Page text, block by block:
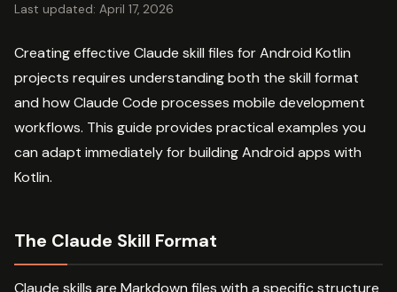
Last updated: April 17, 2026
Creating effective Claude skill files for Android Kotlin
projects requires understanding both the skill format
and how Claude Code processes mobile development
workflows. This guide provides practical examples you
can adapt immediately for building Android apps with
Kotlin.
The Claude Skill Format
Claude skills are Markdown files with a specific structure